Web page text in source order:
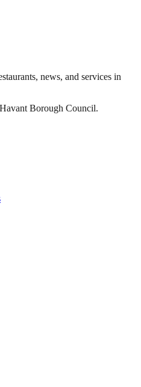
news, and services in
Havant Borough Council.